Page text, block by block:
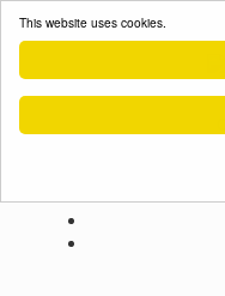
This website uses cookies.